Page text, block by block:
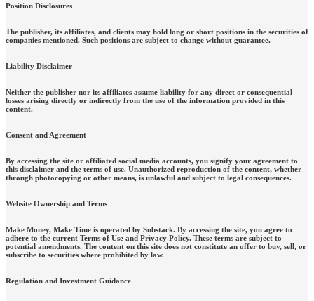
Position Disclosures
The publisher, its affiliates, and clients may hold long or short positions in the securities of
companies mentioned. Such positions are subject to change without guarantee.
Liability Disclaimer
Neither the publisher nor its affiliates assume liability for any direct or consequential
losses arising directly or indirectly from the use of the information provided in this
content.
Consent and Agreement
By accessing the site or affiliated social media accounts, you signify your agreement to
this disclaimer and the terms of use. Unauthorized reproduction of the content, whether
through photocopying or other means, is unlawful and subject to legal consequences.
Website Ownership and Terms
Make Money, Make Time is operated by Substack. By accessing the site, you agree to
adhere to the current Terms of Use and Privacy Policy. These terms are subject to
potential amendments. The content on this site does not constitute an offer to buy, sell, or
subscribe to securities where prohibited by law.
Regulation and Investment Guidance